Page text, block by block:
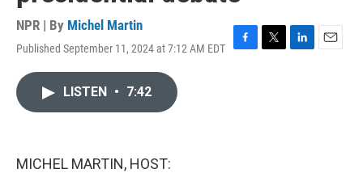
NPR | By Michel Martin
Published September 11, 2024 at 7:12 AM EDT
F
T
L
E
LISTEN • 7:42
MICHEL MARTIN, HOST: